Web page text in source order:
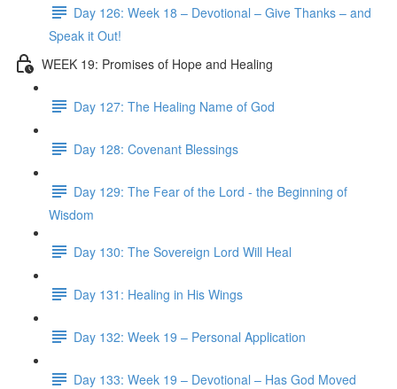
Day 126: Week 18 – Devotional – Give Thanks – and
Speak it Out!
WEEK 19: Promises of Hope and Healing
Day 127: The Healing Name of God
Day 128: Covenant Blessings
Day 129: The Fear of the Lord - the Beginning of
Wisdom
Day 130: The Sovereign Lord Will Heal
Day 131: Healing in His Wings
Day 132: Week 19 – Personal Application
Day 133: Week 19 – Devotional – Has God Moved